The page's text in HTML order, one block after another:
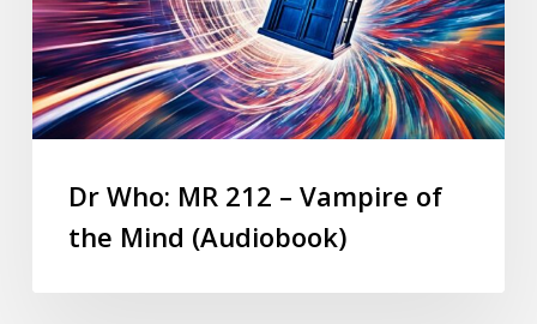
Dr Who: MR 212 – Vampire of
the Mind (Audiobook)